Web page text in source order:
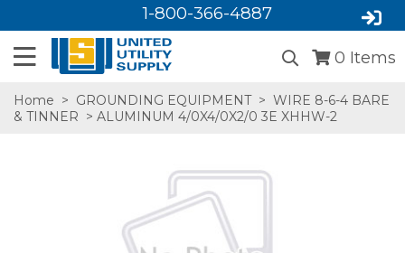
1-800-366-4887
0 Items
Home > GROUNDING EQUIPMENT > WIRE 8-6-4 BARE
& TINNER > ALUMINUM 4/0X4/0X2/0 3E XHHW-2